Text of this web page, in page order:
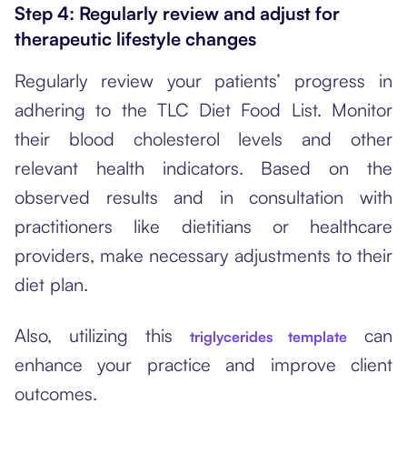
Step 4: Regularly review and adjust for
therapeutic lifestyle changes
Regularly review your patients’ progress in
adhering to the TLC Diet Food List. Monitor
their blood cholesterol levels and other
relevant health indicators. Based on the
observed results and in consultation with
practitioners like dietitians or healthcare
providers, make necessary adjustments to their
diet plan.
Also, utilizing this triglycerides template
can
enhance your practice and improve client
outcomes.